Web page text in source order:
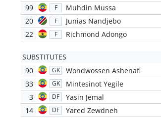
99
F Muhdin Mussa
20 F
Junias Nandjebo
22
F Richmond Adongo
SUBSTITUTES
90
GK
Wondwossen Ashenafi
33
GK
Mintesinot Yegile
3
DF
Yasin Jemal
14
DF
Yared Zewdneh